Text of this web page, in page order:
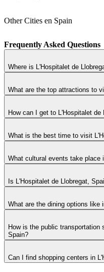
Other Cities en Spain
Frequently Asked Questions
Where is L'Hospitalet de
What are the top attractions to
How can I get to L'Hospitalet
What is the best time to visit
What cultural events take place
Is L'Hospitalet de Llobregat,
What are the dining options like
How is the public transportation
Spain?
Can I find shopping centers in